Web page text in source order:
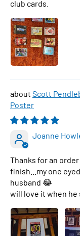
club cards.
Scott
Poster
Joanne
Thanks for an
finish...my one
husband 😂
will love it when he